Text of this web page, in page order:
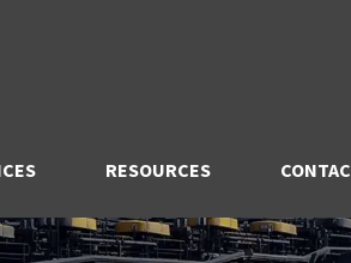
RESOURCES